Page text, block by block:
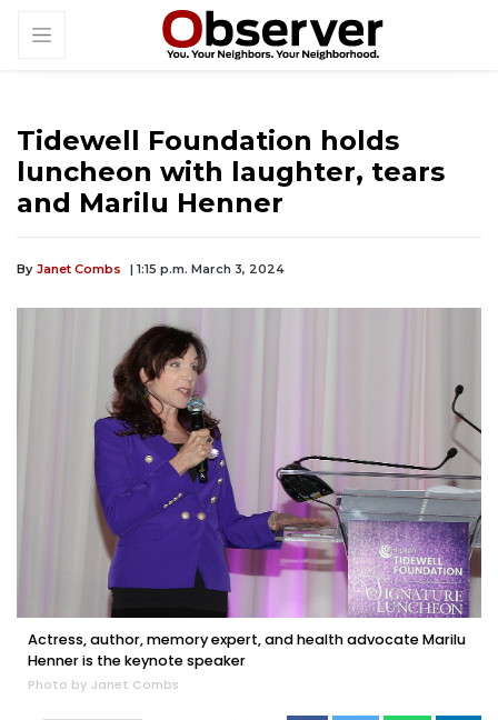
Tidewell Foundation holds
luncheon with laughter, tears
and Marilu Henner
By Janet Combs | 1:15 p.m. March 3, 2024
Actress, author, memory expert, and health advocate Marilu
Henner is the keynote speaker
Photo by Janet Combs